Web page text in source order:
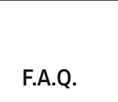
F.A.Q.